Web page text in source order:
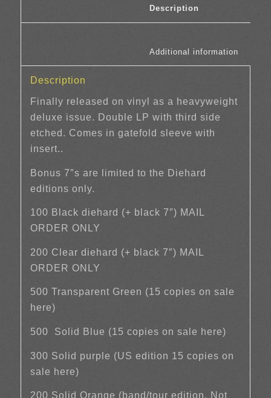
Description
Finally released on vinyl as a heavyweight
deluxe issue. Double LP with third side
etched. Comes in gatefold sleeve with
insert..
Bonus 7″s are limited to the Diehard
editions only.
100 Black diehard (+ black 7″) MAIL
ORDER ONLY
200 Clear diehard (+ black 7″) MAIL
ORDER ONLY
500 Transparent Green (15 copies on sale
here)
500 Solid Blue (15 copies on sale here)
300 Solid purple (US edition 15 copies on
sale here)
200 Solid Orange (band/tour edition. Not